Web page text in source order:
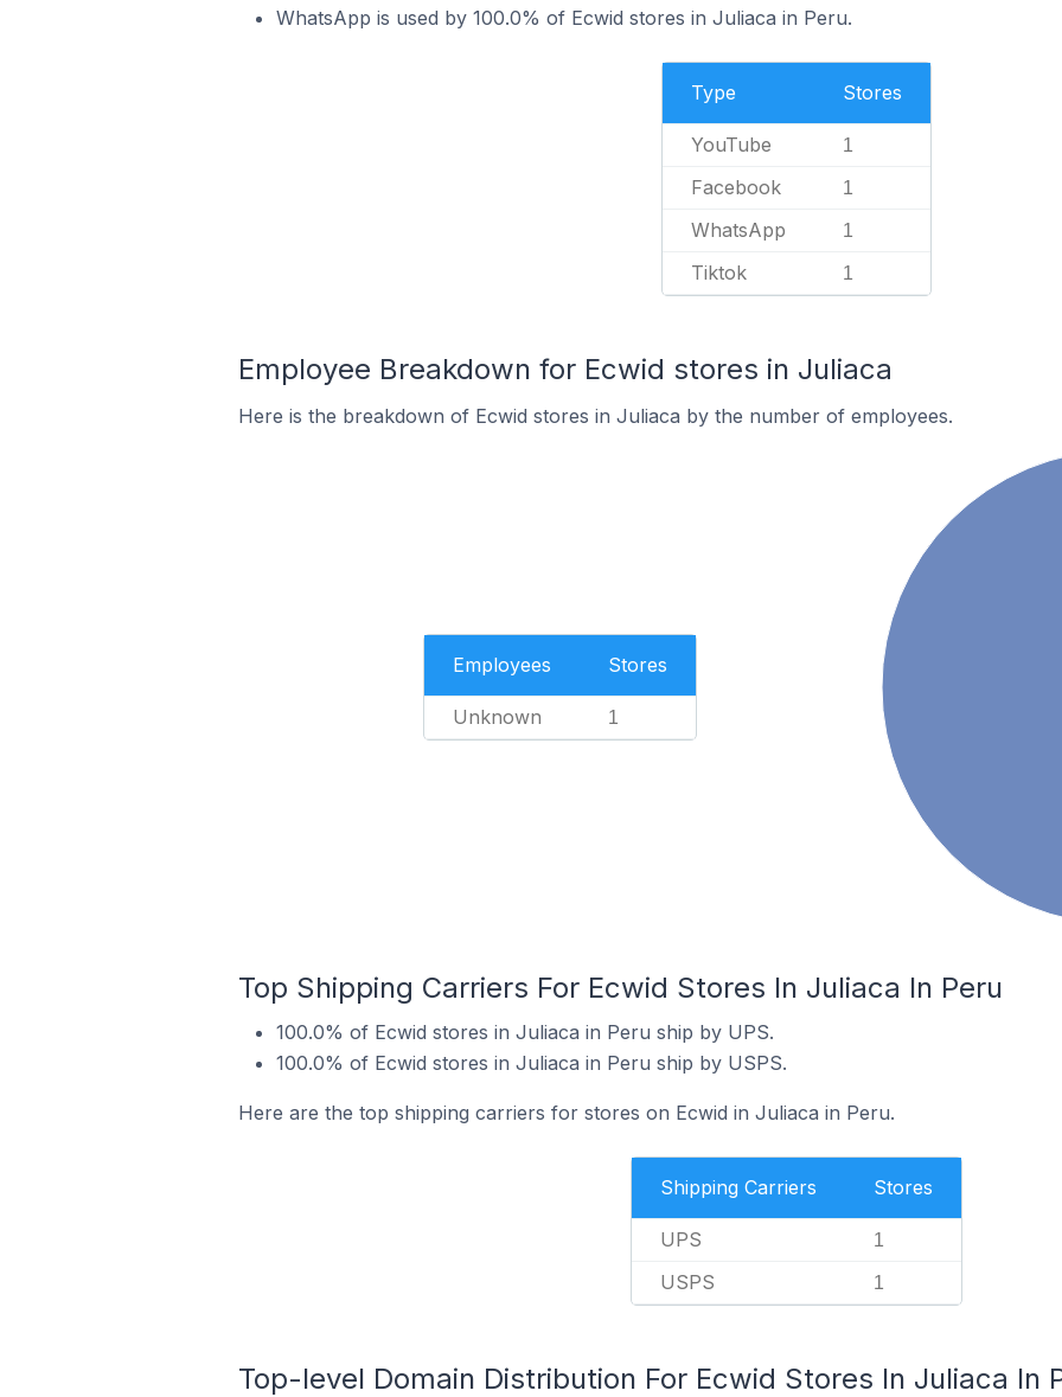
WhatsApp is used by 100.0% of Ecwid stores in Juliaca in Peru.
Type Stores
YouTube 1
Facebook 1
WhatsApp 1
Tiktok 1
Employee Breakdown for Ecwid stores in Juliaca
Here is the breakdown of Ecwid stores in Juliaca by the number of employees.
Employees Stores
Unknown 1
Top Shipping Carriers For Ecwid Stores In Juliaca In Peru
100.0% of Ecwid stores in Juliaca in Peru ship by UPS.
100.0% of Ecwid stores in Juliaca in Peru ship by USPS.
Here are the top shipping carriers for stores on Ecwid in Juliaca in Peru.
Shipping Carriers Stores
UPS 1
USPS 1
Top-level Domain Distribution For Ecwid Stores In Juliaca In